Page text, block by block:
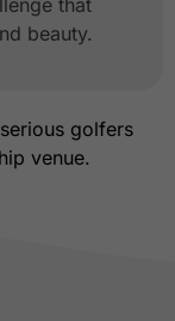
that
beauty.
golfers
venue.